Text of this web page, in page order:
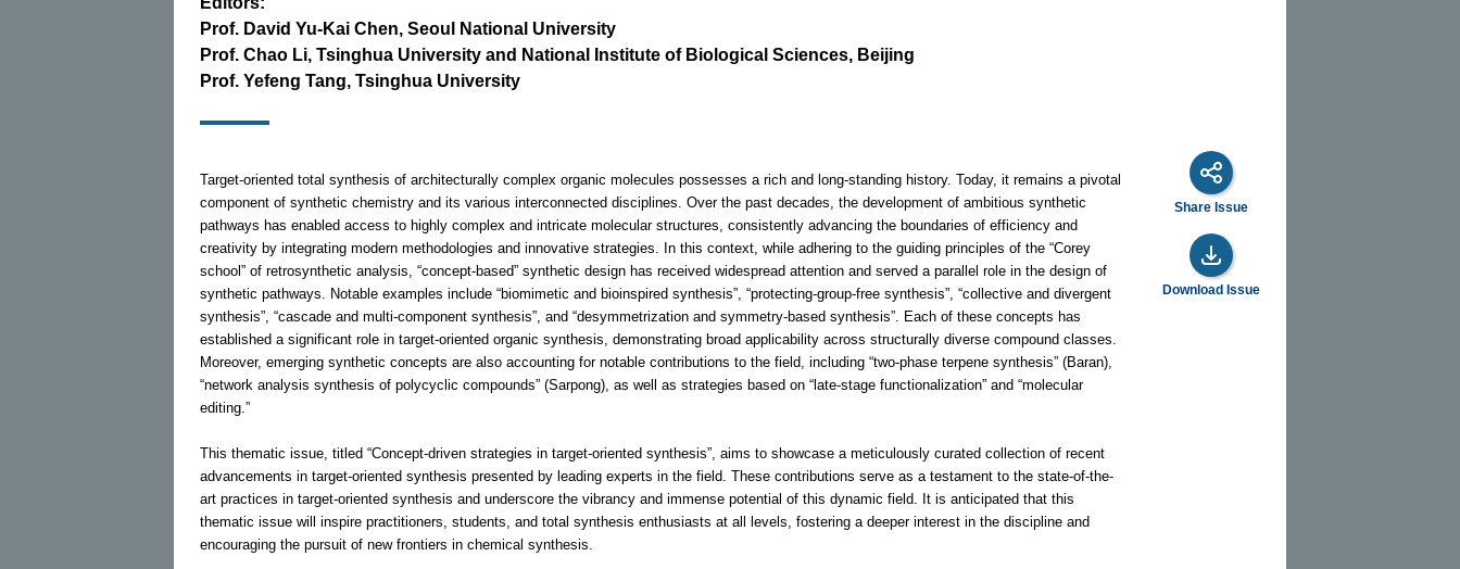
Prof. David Yu-Kai Chen, Seoul National University
Prof. Chao Li, Tsinghua University and National Institute of Biological Sciences, Beijing
Prof. Yefeng Tang, Tsinghua University
Target-oriented total synthesis of architecturally complex organic molecules possesses a rich and long-standing history. Today, it remains a pivotal
component of synthetic chemistry and its various interconnected disciplines. Over the past decades, the development of ambitious synthetic
pathways has enabled access to highly complex and intricate molecular structures, consistently advancing the boundaries of efficiency and
creativity by integrating modern methodologies and innovative strategies. In this context, while adhering to the guiding principles of the “Corey
school” of retrosynthetic analysis, “concept-based” synthetic design has received widespread attention and served a parallel role in the design of
synthetic pathways. Notable examples include “biomimetic and bioinspired synthesis”, “protecting-group-free synthesis”, “collective and divergent
synthesis”, “cascade and multi-component synthesis”, and “desymmetrization and symmetry-based synthesis”. Each of these concepts has
established a significant role in target-oriented organic synthesis, demonstrating broad applicability across structurally diverse compound classes.
Moreover, emerging synthetic concepts are also accounting for notable contributions to the field, including “two-phase terpene synthesis” (Baran),
“network analysis synthesis of polycyclic compounds” (Sarpong), as well as strategies based on “late-stage functionalization” and “molecular
editing.”
This thematic issue, titled “Concept-driven strategies in target-oriented synthesis”, aims to showcase a meticulously curated collection of recent
advancements in target-oriented synthesis presented by leading experts in the field. These contributions serve as a testament to the state-of-the-
art practices in target-oriented synthesis and underscore the vibrancy and immense potential of this dynamic field. It is anticipated that this
thematic issue will inspire practitioners, students, and total synthesis enthusiasts at all levels, fostering a deeper interest in the discipline and
encouraging the pursuit of new frontiers in chemical synthesis.
Share Issue
Download Issue